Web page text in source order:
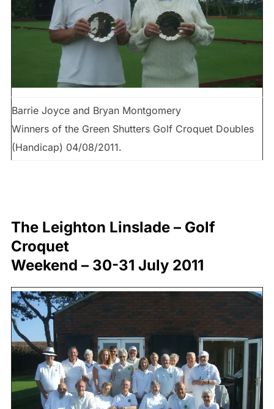
Barrie Joyce and Bryan Montgomery
Winners of the Green Shutters Golf Croquet Doubles
(Handicap) 04/08/2011.
The Leighton Linslade – Golf
Croquet
Weekend – 30-31 July 2011